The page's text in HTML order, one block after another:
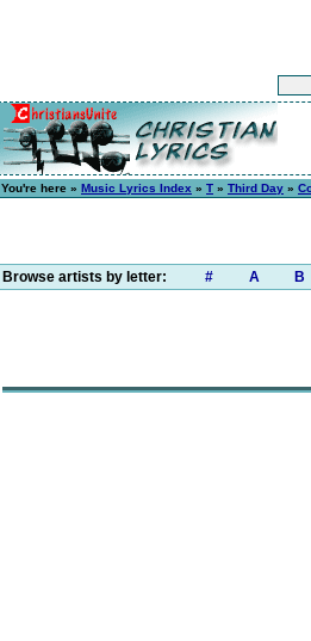
You're here » Music Lyrics Index » T » Third Day »
Browse artists by letter: # A B